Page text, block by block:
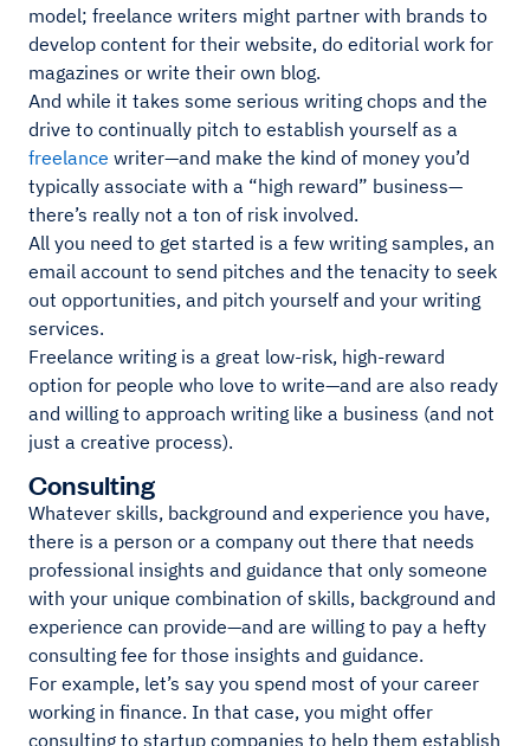
model; freelance writers might partner with brands to
develop content for their website, do editorial work for
magazines or write their own blog.
And while it takes some serious writing chops and the
drive to continually pitch to establish yourself as a
freelance writer—and make the kind of money you’d
typically associate with a “high reward” business—
there’s really not a ton of risk involved.
All you need to get started is a few writing samples, an
email account to send pitches and the tenacity to seek
out opportunities, and pitch yourself and your writing
services.
Freelance writing is a great low-risk, high-reward
option for people who love to write—and are also ready
and willing to approach writing like a business (and not
just a creative process).
Consulting
Whatever skills, background and experience you have,
there is a person or a company out there that needs
professional insights and guidance that only someone
with your unique combination of skills, background and
experience can provide—and are willing to pay a hefty
consulting fee for those insights and guidance.
For example, let’s say you spend most of your career
working in finance. In that case, you might offer
consulting to startup companies to help them establish